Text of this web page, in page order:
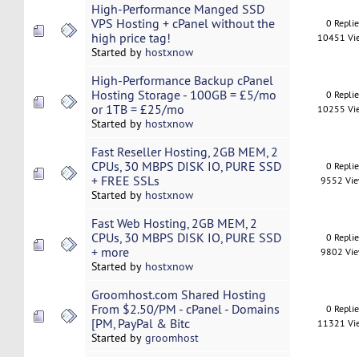
High-Performance Manged SSD
VPS Hosting + cPanel without the
high price tag!
Started by hostxnow
0
10451
High-Performance Backup cPanel
Hosting Storage - 100GB = £5/mo
or 1TB = £25/mo
Started by hostxnow
0
10255
Fast Reseller Hosting, 2GB MEM, 2
CPUs, 30 MBPS DISK IO, PURE SSD
+ FREE SSLs
Started by hostxnow
0
9552
Fast Web Hosting, 2GB MEM, 2
CPUs, 30 MBPS DISK IO, PURE SSD
+ more
Started by hostxnow
0
9802
Groomhost.com Shared Hosting
From $2.50/PM - cPanel - Domains
[PM, PayPal & Bitc
Started by groomhost
0
11321